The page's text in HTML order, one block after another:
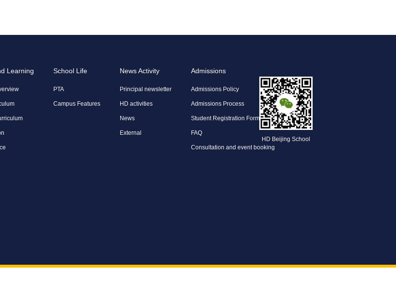
Learning School Life
PTA
Campus Features
News Activity
Principal newsletter
HD activities
News
External
Admissions
Admissions Policy
Admissions Process
Student Registration Form
FAQ
Consultation and event booking
HD Beijing School